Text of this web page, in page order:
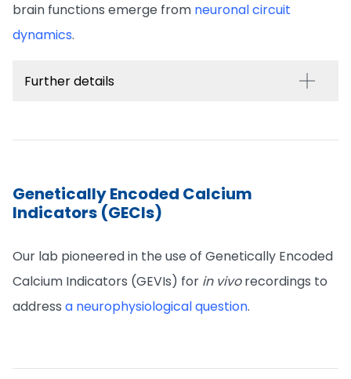
brain functions emerge from neuronal circuit
dynamics.
Further details
Genetically Encoded Calcium
Indicators (GECIs)
Our lab pioneered in the use of Genetically Encoded
Calcium Indicators (GEVIs) for in vivorecordings to
address a neurophysiological question.